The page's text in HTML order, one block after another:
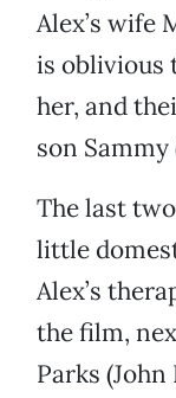
Alex’s wife
is oblivious
her, and
son
The last
little
Alex’s
the film,
Parks